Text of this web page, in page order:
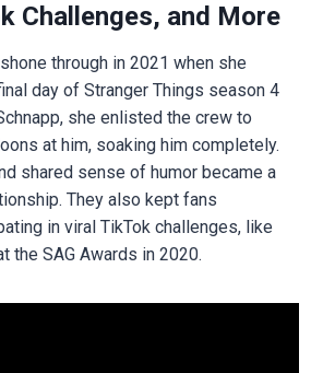
Challenges, and More
through in 2021 when she
day of Stranger Things season 4
she enlisted the crew to
at him, soaking him completely.
shared sense of humor became a
They also kept fans
in viral TikTok challenges, like
the SAG Awards in 2020.